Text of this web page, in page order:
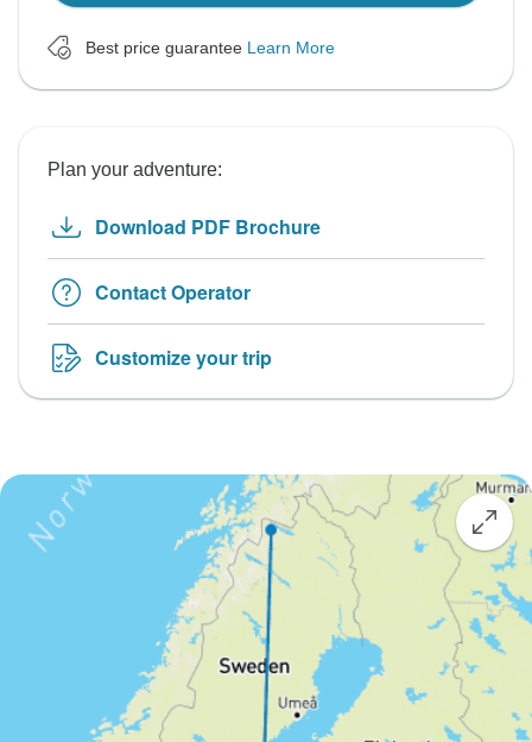
Best price guarantee Learn More
Plan your adventure:
Download PDF Brochure
Contact Operator
Customize your trip